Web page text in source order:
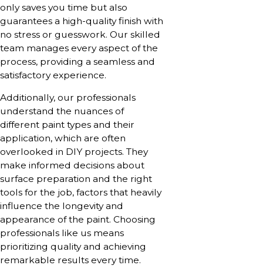
only saves you time but also
guarantees a high-quality finish with
no stress or guesswork. Our skilled
team manages every aspect of the
process, providing a seamless and
satisfactory experience.
Additionally, our professionals
understand the nuances of
different paint types and their
application, which are often
overlooked in DIY projects. They
make informed decisions about
surface preparation and the right
tools for the job, factors that heavily
influence the longevity and
appearance of the paint. Choosing
professionals like us means
prioritizing quality and achieving
remarkable results every time.